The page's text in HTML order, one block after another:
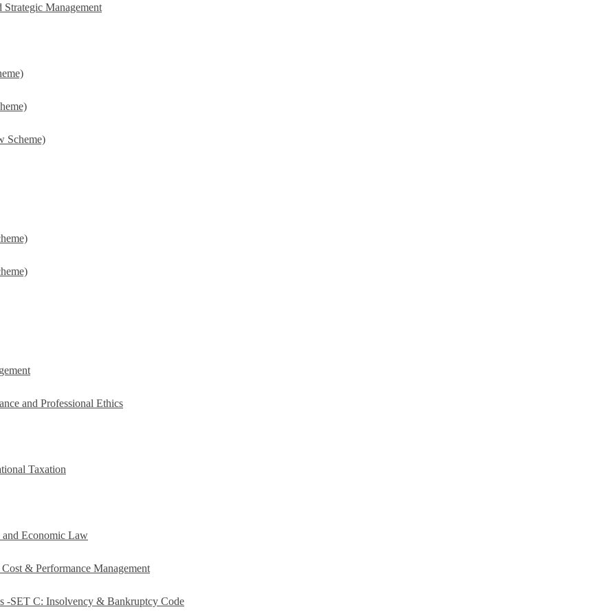
Strategic Management
Scheme)
and Professional Ethics
Taxation
Economic Law
& Performance Management
-SET C: Insolvency & Bankruptcy Code